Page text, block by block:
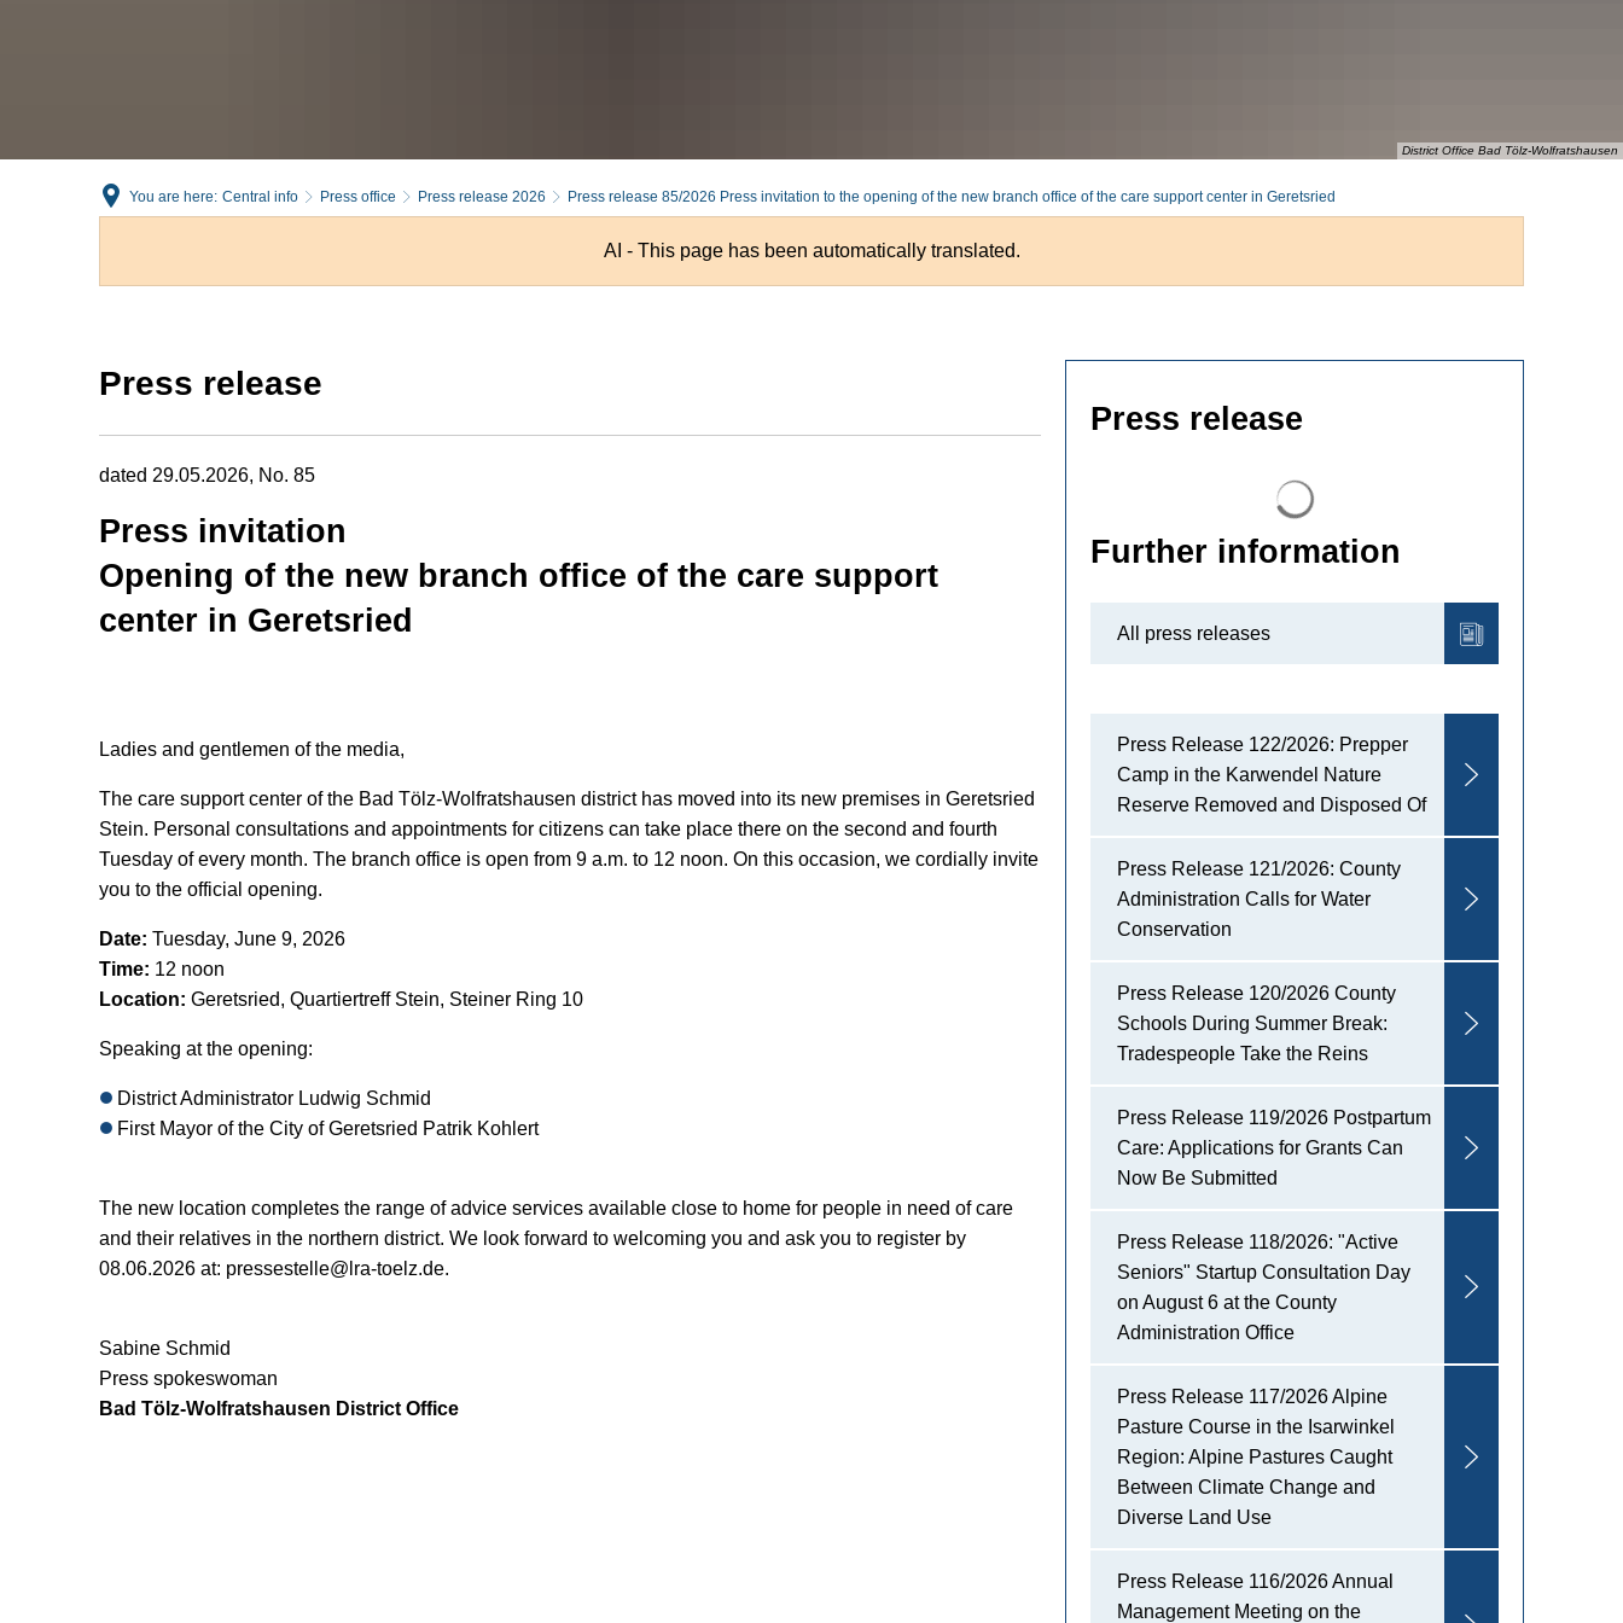
District Office Bad Tölz-Wolfratshausen
You are here: Central info Press office Press release 2026 Press release 85/2026 Press invitation to the opening of the new branch office of the care support center in Geretsried
AI - This page has been automatically translated.
Press release
dated 29.05.2026, No. 85
Press invitation
Opening of the new branch office of the care support
center in Geretsried
Ladies and gentlemen of the media,
The care support center of the Bad Tölz-Wolfratshausen district has moved into its new premises in Geretsried
Stein. Personal consultations and appointments for citizens can take place there on the second and fourth
Tuesday of every month. The branch office is open from 9 a.m. to 12 noon. On this occasion, we cordially invite
you to the official opening.
Date: Tuesday, June 9, 2026
Time: 12 noon
Location: Geretsried, Quartiertreff Stein, Steiner Ring 10
Speaking at the opening:
District Administrator Ludwig Schmid
First Mayor of the City of Geretsried Patrik Kohlert
The new location completes the range of advice services available close to home for people in need of care
and their relatives in the northern district. We look forward to welcoming you and ask you to register by
08.06.2026 at: pressestelle@lra-toelz.de.
Sabine Schmid
Press spokeswoman
Bad Tölz-Wolfratshausen District Office
Press release
Further information
All press releases
Press Release 122/2026: Prepper
Camp in the Karwendel Nature
Reserve Removed and Disposed Of
Press Release 121/2026: County
Administration Calls for Water
Conservation
Press Release 120/2026 County
Schools During Summer Break:
Tradespeople Take the Reins
Press Release 119/2026 Postpartum
Care: Applications for Grants Can
Now Be Submitted
Press Release 118/2026: "Active
Seniors" Startup Consultation Day
on August 6 at the County
Administration Office
Press Release 117/2026 Alpine
Pasture Course in the Isarwinkel
Region: Alpine Pastures Caught
Between Climate Change and
Diverse Land Use
Press Release 116/2026 Annual
Management Meeting on the